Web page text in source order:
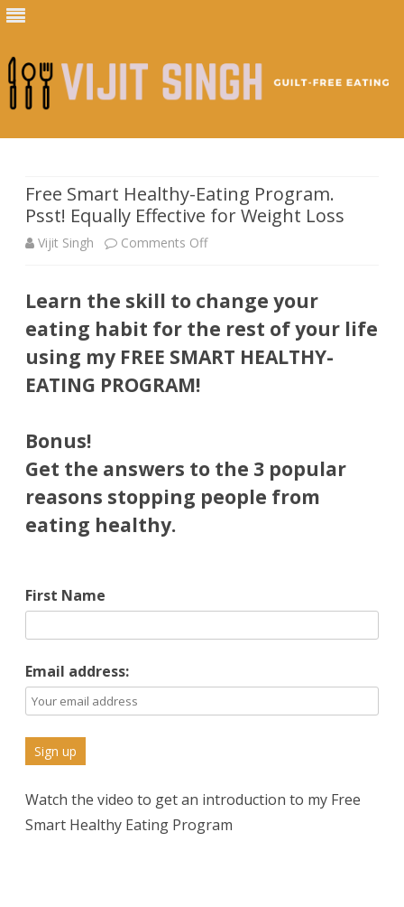
Free Smart Healthy-Eating Program.
Psst! Equally Effective for Weight Loss
Vijit Singh Comments Offon
Smart
Healthy-
Eating
Equally
Effective
Learn the skill to change your
eating habit for the rest of your life
using my FREE SMART HEALTHY-
EATING PROGRAM!
Bonus!
Get the answers to the 3 popular
reasons stopping people from
eating healthy.
First Name
Email address:
Watch the video to get an introduction to my Free
Smart Healthy Eating Program